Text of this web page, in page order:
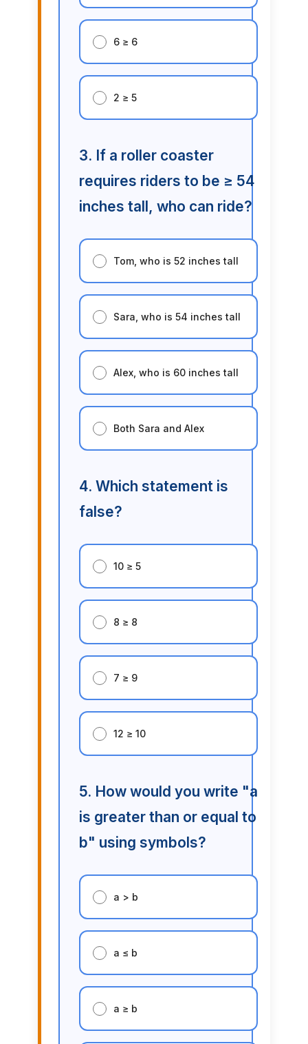
6 ≥ 6
2 ≥ 5
3. If a roller coaster
requires riders to be ≥ 54
inches tall, who can ride?
Tom, who is 52 inches tall
Sara, who is 54 inches tall
Alex, who is 60 inches tall
Both Sara and Alex
4. Which statement is
false?
10 ≥ 5
8 ≥ 8
7 ≥ 9
12 ≥ 10
5. How would you write "a
is greater than or equal to
b" using symbols?
a > b
a ≤ b
a ≥ b